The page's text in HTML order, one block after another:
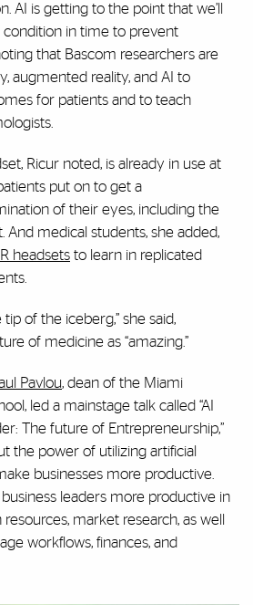
AI is getting to the point that we’ll
in time to prevent
that Bascom researchers are
augmented reality, and AI to
for patients and to teach
Ricur noted, is already in use at
put on to get a
of their eyes, including the
And medical students, she added,
headsets to learn in replicated
tip of the iceberg,” she said,
of medicine as “amazing.”
Pavlou, dean of the Miami
led a mainstage talk called “AI
The future of Entrepreneurship,”
the power of utilizing artificial
businesses more productive.
leaders more productive in
market research, as well
workflows, finances, and